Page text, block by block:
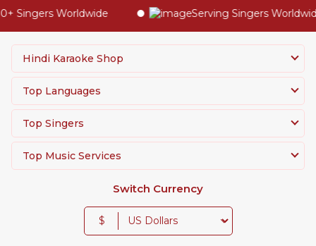
Singers Worldwide Serving Singers
Hindi Karaoke Shop
Top Languages
Top Singers
Top Music Services
Switch Currency
$